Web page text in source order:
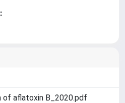
aflatoxin B_2020.pdf